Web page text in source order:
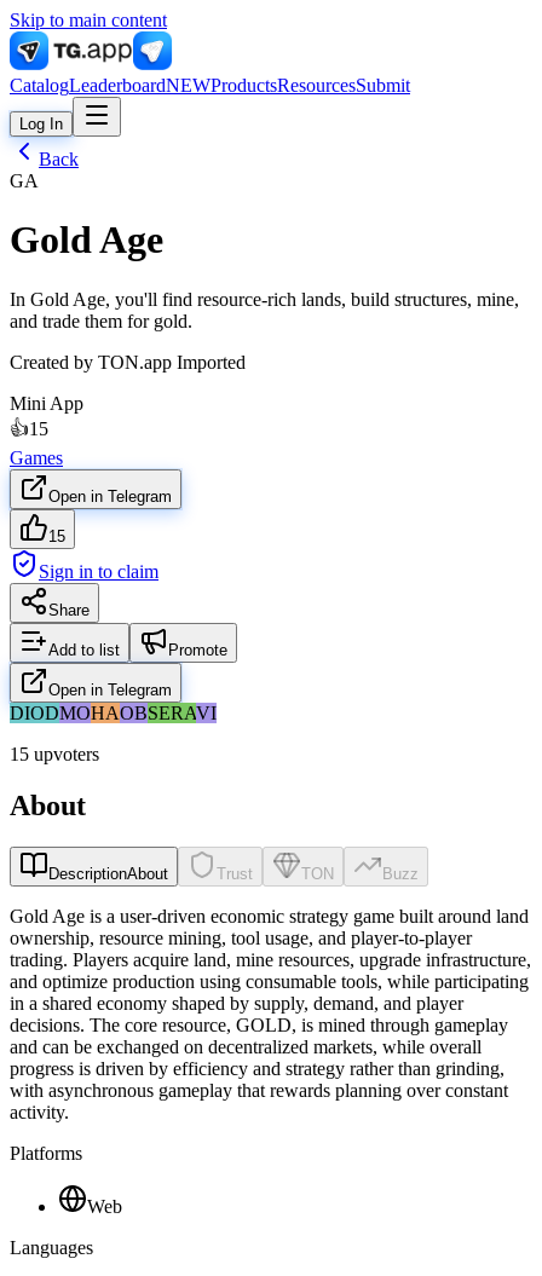
Skip to main content
CatalogLeaderboardNEWProductsResourcesSubmit
Log In
Back
GA
Gold Age
In Gold Age, you'll find resource-rich lands, build structures, mine,
and trade them for gold.
Created by TON.app Imported
Mini App
👍15
Games
Open in Telegram
15
Sign in to claim
Share
Add to list Promote
Open in Telegram
DIODMOHAOBSERAVI
15 upvoters
About
DescriptionAbout Trust TON Buzz
Gold Age is a user-driven economic strategy game built around land
ownership, resource mining, tool usage, and player-to-player
trading. Players acquire land, mine resources, upgrade infrastructure,
and optimize production using consumable tools, while participating
in a shared economy shaped by supply, demand, and player
decisions. The core resource, GOLD, is mined through gameplay
and can be exchanged on decentralized markets, while overall
progress is driven by efficiency and strategy rather than grinding,
with asynchronous gameplay that rewards planning over constant
activity.
Platforms
Web
Languages